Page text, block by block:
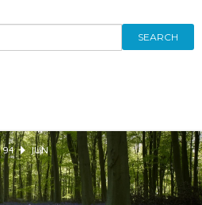
SEARCH
94 JUN